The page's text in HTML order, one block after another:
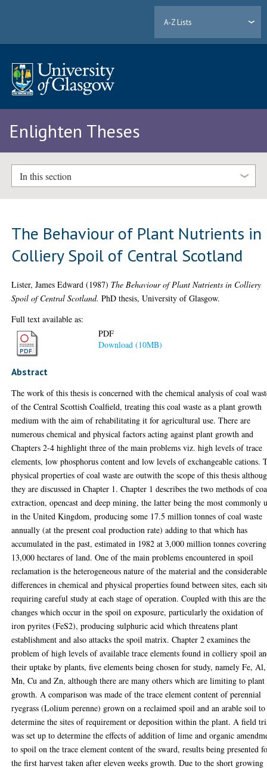
A-Z Lists
Enlighten Theses
In this section
The Behaviour of Plant Nutrients in
Colliery Spoil of Central Scotland
Lister, James Edward (1987) The Behaviour of Plant Nutrients in Colliery
Spoil of Central Scotland. PhD thesis, University of Glasgow.
Full text available as:
PDF
Download (10MB)
Abstract
The work of this thesis is concerned with the chemical analysis of coal
of the Central Scottish Coalfield, treating this coal waste as a plant growth
medium with the aim of rehabilitating it for agricultural use. There are
numerous chemical and physical factors acting against plant growth and
Chapters 2-4 highlight three of the main problems viz. high levels of trace
elements, low phosphorus content and low levels of exchangeable cations.
physical properties of coal waste are outwith the scope of this thesis
they are discussed in Chapter 1. Chapter 1 describes the two methods of
extraction, opencast and deep mining, the latter being the most commonly
in the United Kingdom, producing some 17.5 million tonnes of coal waste
annually (at the present coal production rate) adding to that which has
accumulated in the past, estimated in 1982 at 3,000 million tonnes covering
13,000 hectares of land. One of the main problems encountered in spoil
reclamation is the heterogeneous nature of the material and the considerable
differences in chemical and physical properties found between sites, each
requiring careful study at each stage of operation. Coupled with this are the
changes which occur in the spoil on exposure, particularly the oxidation of
iron pyrites (FeS2), producing sulphuric acid which threatens plant
establishment and also attacks the spoil matrix. Chapter 2 examines the
problem of high levels of available trace elements found in colliery spoil
their uptake by plants, five elements being chosen for study, namely Fe, Al,
Mn, Cu and Zn, although there are many others which are limiting to plant
growth. A comparison was made of the trace element content of perennial
ryegrass (Lolium perenne) grown on a reclaimed spoil and an arable soil to
determine the sites of requirement or deposition within the plant. A field
was set up to determine the effects of addition of lime and organic
to spoil on the trace element content of the sward, results being presented
the first harvest taken after eleven weeks growth. Due to the short growing